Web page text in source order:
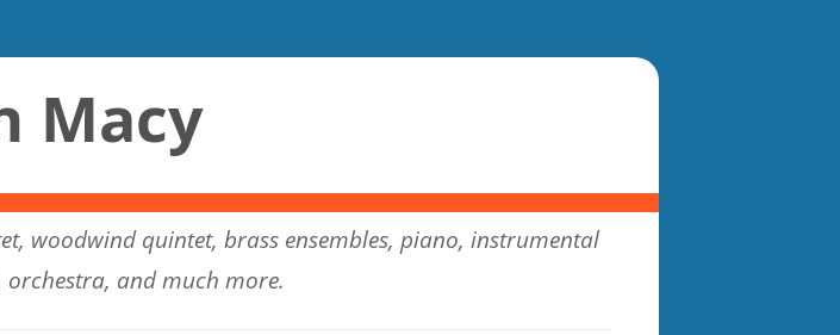
Macy
woodwind quintet, brass ensembles, piano, instrumental
orchestra, and much more.